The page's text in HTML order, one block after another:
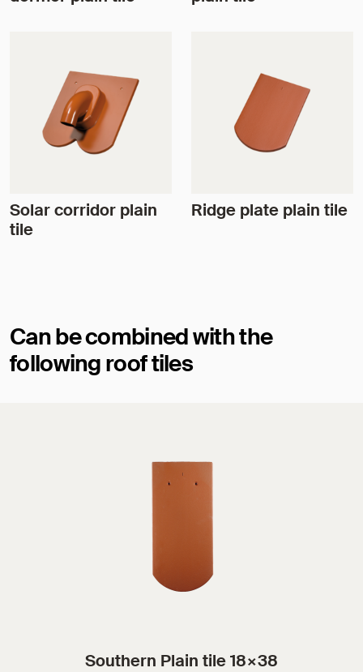
Solar corridor plain
tile
Ridge plate plain tile
Can be combined with the
following roof tiles
Southern Plain tile 18×38